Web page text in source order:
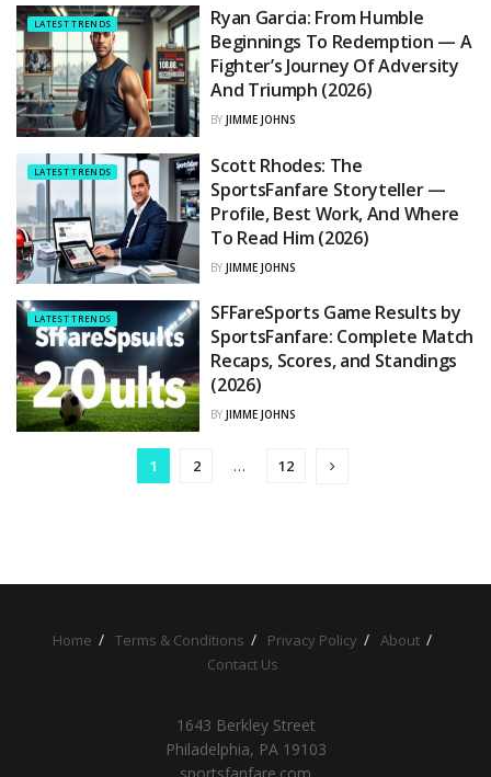
LATEST TRENDS
Ryan Garcia: From Humble
Beginnings To Redemption — A
Fighter’s Journey Of Adversity
And Triumph (2026)
BY JIMME JOHNS
LATEST TRENDS
Scott Rhodes: The
SportsFanfare Storyteller —
Profile, Best Work, And Where
To Read Him (2026)
BY JIMME JOHNS
LATEST TRENDS
SFFareSports Game Results by
SportsFanfare: Complete Match
Recaps, Scores, and Standings
(2026)
BY JIMME JOHNS
1 2 … 12
Home Terms & Conditions Privacy Policy
About
Contact Us
1643 Berkley Street
Philadelphia, PA 19103